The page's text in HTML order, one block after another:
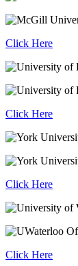
Click Here
Click Here
Click Here
Click Here